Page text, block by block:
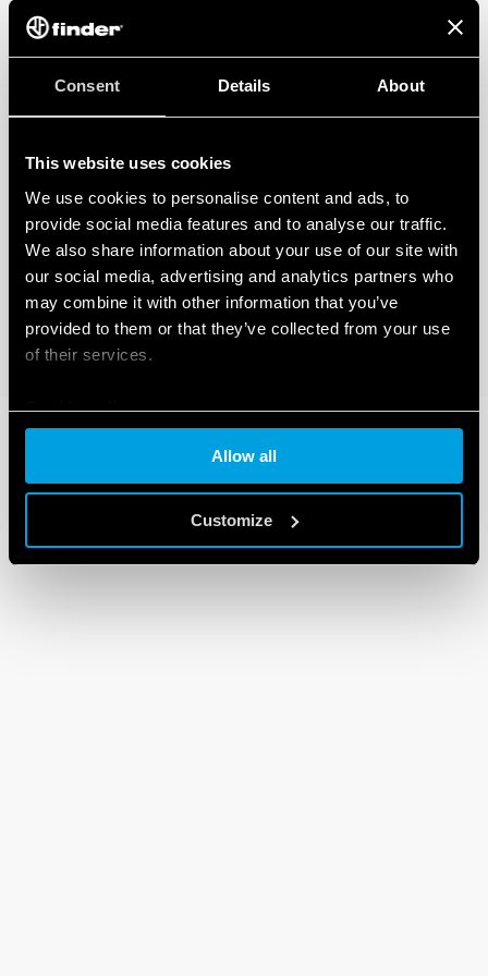
Consent Details About
This website uses cookies
We use cookies to personalise content and ads, to
provide social media features and to analyse our traffic.
We also share information about your use of our site with
our social media, advertising and analytics partners who
may combine it with other information that you’ve
provided to them or that they’ve collected from your use
of their services.
Cookie policy
Allow all
Customize